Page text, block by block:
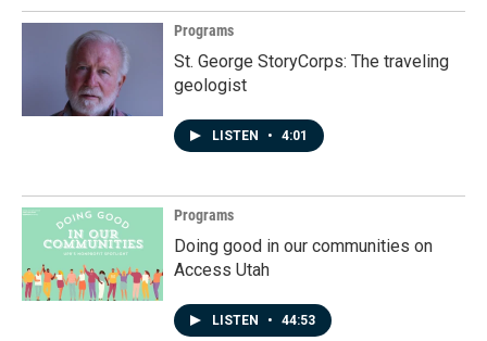
Programs
St. George StoryCorps: The traveling
geologist
LISTEN • 4:01
Programs
Doing good in our communities on
Access Utah
LISTEN • 44:53